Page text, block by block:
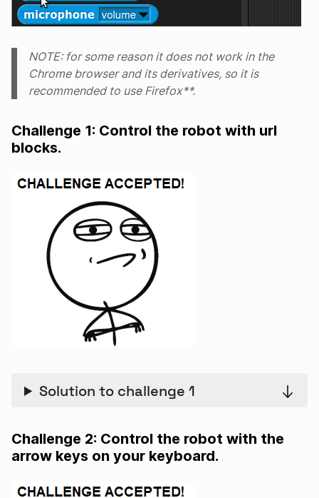
NOTE: for some reason it does not work in the
Chrome browser and its derivatives, so it is
recommended to use Firefox**.
Challenge 1: Control the robot with url
blocks.
Solution to challenge 1
Challenge 2: Control the robot with the
arrow keys on your keyboard.